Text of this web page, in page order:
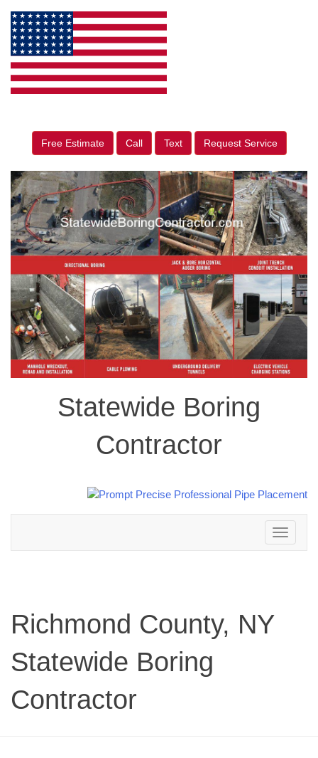
Free Estimate Call Text Request Service
Statewide Boring
Contractor
Toggle
navigation
Richmond County, NY
Statewide Boring
Contractor